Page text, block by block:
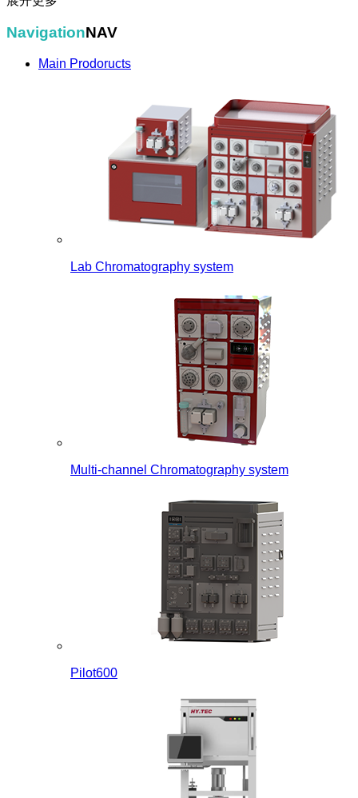
NavigationNAV
Main Prodoructs
Lab Chromatography system
Multi-channel Chromatography system
Pilot600